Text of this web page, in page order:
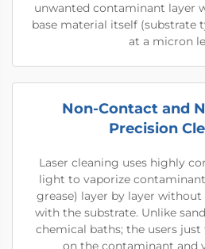
unwanted contaminant layer
base material itself (substrate
at a micron
Non-Contact and
Precision
Laser cleaning uses highly
light to vaporize
grease) layer by layer
with the substrate. Unlike
chemical baths; the users
on the contaminant and